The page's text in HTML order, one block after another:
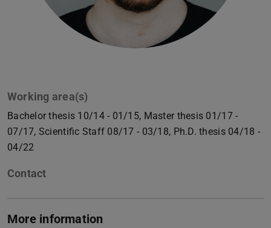
Working area(s)
Bachelor thesis 10/14 - 01/15, Master thesis 01/17 -
07/17, Scientific Staff 08/17 - 03/18, Ph.D. thesis 04/18 -
04/22
Contact
More information